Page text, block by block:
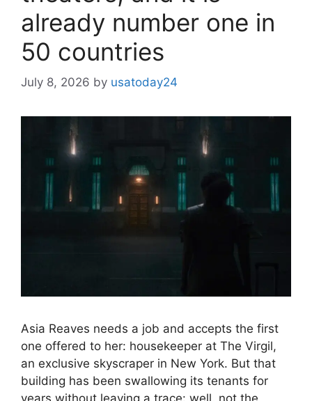
already number one in
50 countries
July 8, 2026 by usatoday24
Asia Reaves needs a job and accepts the first
one offered to her: housekeeper at The Virgil,
an exclusive skyscraper in New York. But that
building has been swallowing its tenants for